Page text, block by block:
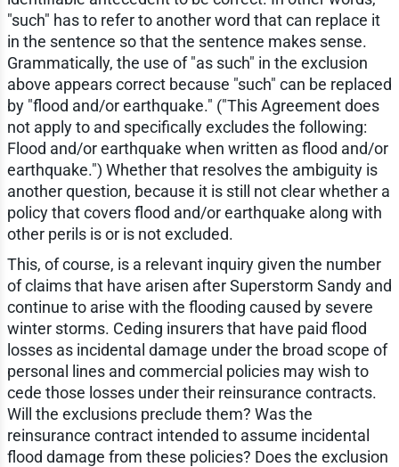
"such" has to refer to another word that can replace it
in the sentence so that the sentence makes sense.
Grammatically, the use of "as such" in the exclusion
above appears correct because "such" can be replaced
by "flood and/or earthquake." ("This Agreement does
not apply to and specifically excludes the following:
Flood and/or earthquake when written as flood and/or
earthquake.") Whether that resolves the ambiguity is
another question, because it is still not clear whether a
policy that covers flood and/or earthquake along with
other perils is or is not excluded.
This, of course, is a relevant inquiry given the number
of claims that have arisen after Superstorm Sandy and
continue to arise with the flooding caused by severe
winter storms. Ceding insurers that have paid flood
losses as incidental damage under the broad scope of
personal lines and commercial policies may wish to
cede those losses under their reinsurance contracts.
Will the exclusions preclude them? Was the
reinsurance contract intended to assume incidental
flood damage from these policies? Does the exclusion